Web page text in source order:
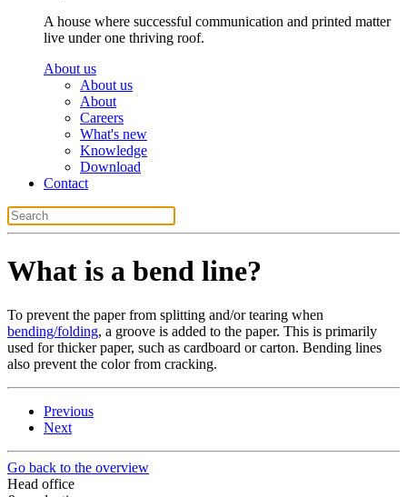
A house where successful communication and printed matter
live under one thriving roof.
About us
About us
About
Careers
What's new
Knowledge
Download
Contact
What is a bend line?
To prevent the paper from splitting and/or tearing when
bending/folding, a groove is added to the paper. This is primarily
used for thicker paper, such as cardboard or carton. Bending lines
also prevent the color from cracking.
Previous
Next
Go back to the overview
Head office